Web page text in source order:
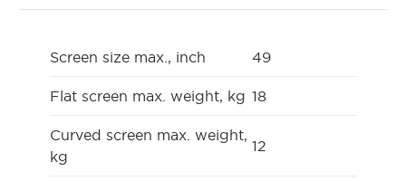
Screen size max., inch 49
Flat screen max. weight, kg 18
Curved screen max. weight,
kg
12